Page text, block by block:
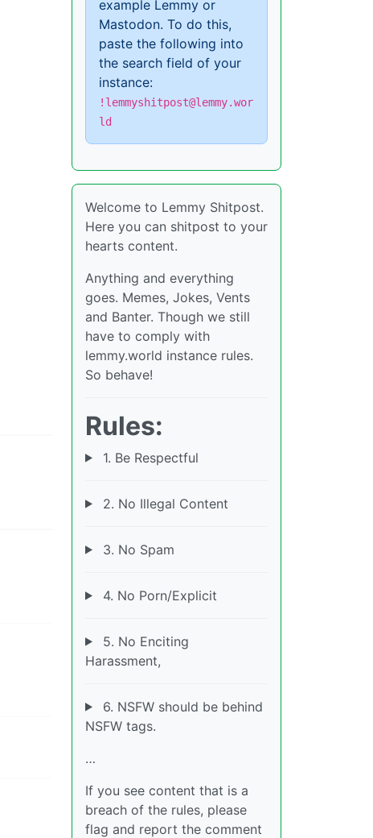
example Lemmy or
Mastodon. To do this,
paste the following into
the search field of your
instance:
!lemmyshitpost@lemmy.wor
ld
Welcome to Lemmy Shitpost.
Here you can shitpost to your
hearts content.
Anything and everything
goes. Memes, Jokes, Vents
and Banter. Though we still
have to comply with
lemmy.world instance rules.
So behave!
Rules:
1. Be Respectful
2. No Illegal Content
3. No Spam
4. No Porn/Explicit
5. No Enciting
Harassment,
6. NSFW should be behind
NSFW tags.
…
If you see content that is a
breach of the rules, please
flag and report the comment